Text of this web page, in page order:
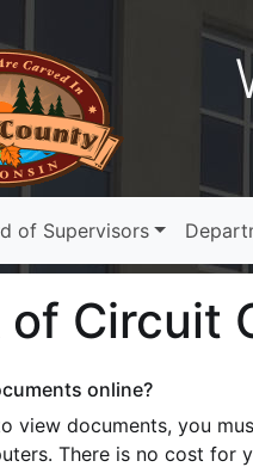
of Supervisors
of Circuit
online?
view documents, you
There is no cost for